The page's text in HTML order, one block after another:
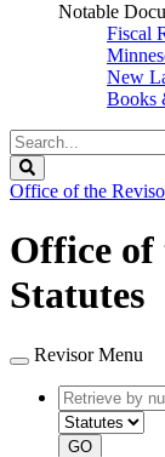
Notable
Fiscal
New
Books
Search
Legislature
Office of the
Office of
Statutes
Revisor Menu
Retrieve
by
number
GO